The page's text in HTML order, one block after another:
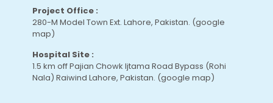
Project Office :
280-M Model Town Ext. Lahore, Pakistan. (google
map)
Hospital Site :
1.5 km off Pajian Chowk Ijtama Road Bypass (Rohi
Nala) Raiwind Lahore, Pakistan. (google map)